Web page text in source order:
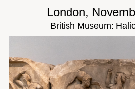
London,
British Museum: